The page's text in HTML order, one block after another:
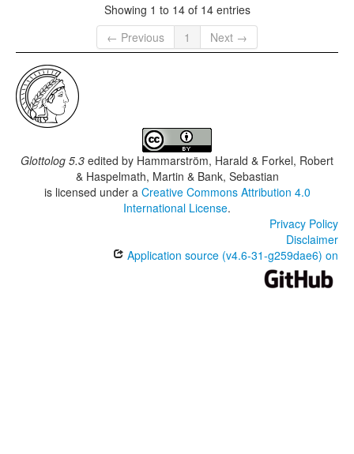
Showing 1 to 14 of 14 entries
← Previous
1 Next →
Glottolog 5.3 edited by Hammarström, Harald & Forkel, Robert
& Haspelmath, Martin & Bank, Sebastian
is licensed under a Creative Commons Attribution 4.0
International License.
Privacy Policy
Disclaimer
Application source (v4.6-31-g259dae6) on